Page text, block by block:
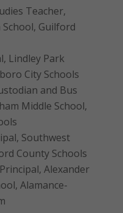
Teacher,
Guilford
Lindley Park
City Schools
and Bus
Middle School,
Southwest
County Schools
Alexander
Alamance-